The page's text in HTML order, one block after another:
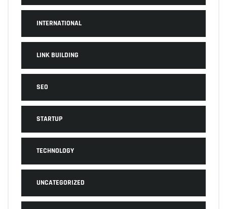
INTERNATIONAL
LINK BUILDING
SEO
STARTUP
TECHNOLOGY
UNCATEGORIZED